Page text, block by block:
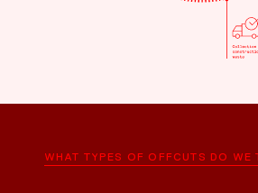
WHAT TYPES OF OFFCUTS DO WE